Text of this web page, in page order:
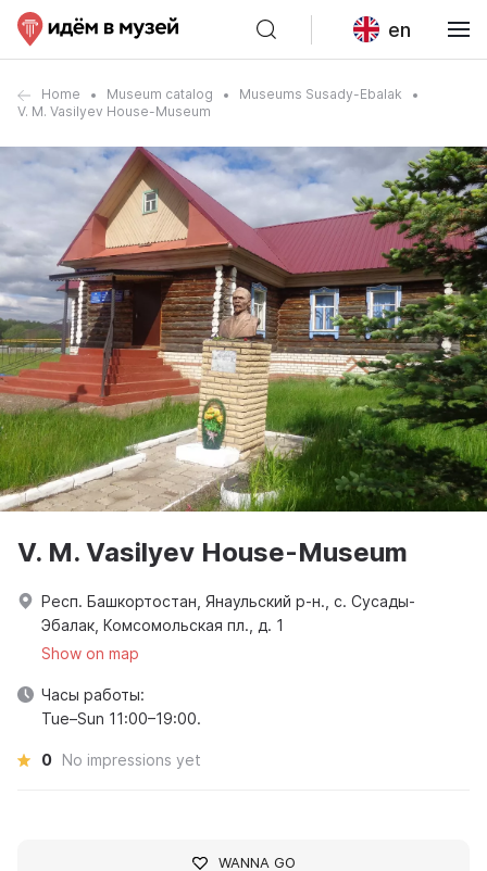
en
Home Museum catalog
Museums Susady-Ebalak
V. M. Vasilyev House-Museum
V. M. Vasilyev House-Museum
Респ. Башкортостан, Янаульский р-н., с. Сусады-
Эбалак, Комсомольская пл., д. 1
Show on map
Часы работы:
Tue–Sun 11:00–19:00.
0 No impressions yet
WANNA GO